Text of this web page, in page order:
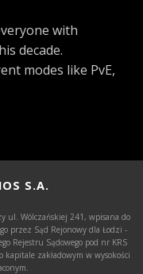
with
decade.
modes like PvE,
S.A.
ul. Wólczańskiej 241, wpisana do
przez Sąd Rejonowy dla Łodzi -
Rejestru Sądowego pod nr KRS
zakładowym w wysokości